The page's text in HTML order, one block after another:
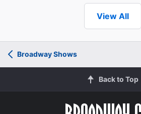
View All
Broadway Shows
Back to Top